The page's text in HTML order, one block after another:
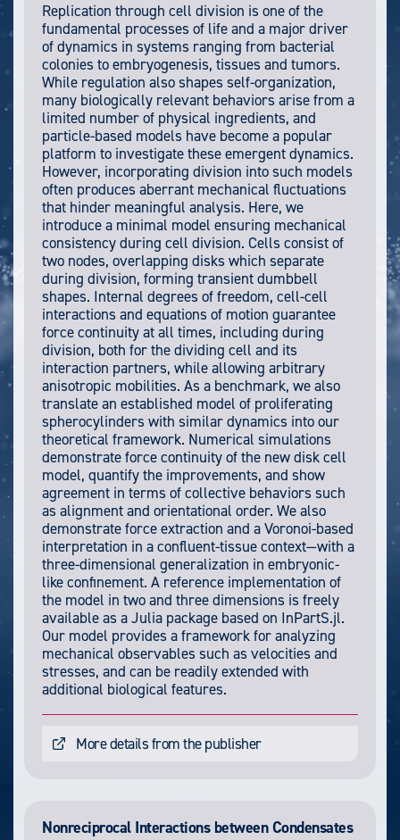
Replication through cell division is one of the
fundamental processes of life and a major driver
of dynamics in systems ranging from bacterial
colonies to embryogenesis, tissues and tumors.
While regulation also shapes self-organization,
many biologically relevant behaviors arise from a
limited number of physical ingredients, and
particle-based models have become a popular
platform to investigate these emergent dynamics.
However, incorporating division into such models
often produces aberrant mechanical fluctuations
that hinder meaningful analysis. Here, we
introduce a minimal model ensuring mechanical
consistency during cell division. Cells consist of
two nodes, overlapping disks which separate
during division, forming transient dumbbell
shapes. Internal degrees of freedom, cell-cell
interactions and equations of motion guarantee
force continuity at all times, including during
division, both for the dividing cell and its
interaction partners, while allowing arbitrary
anisotropic mobilities. As a benchmark, we also
translate an established model of proliferating
spherocylinders with similar dynamics into our
theoretical framework. Numerical simulations
demonstrate force continuity of the new disk cell
model, quantify the improvements, and show
agreement in terms of collective behaviors such
as alignment and orientational order. We also
demonstrate force extraction and a Voronoi-based
interpretation in a confluent-tissue context—with a
three-dimensional generalization in embryonic-
like confinement. A reference implementation of
the model in two and three dimensions is freely
available as a Julia package based on InPartS.jl.
Our model provides a framework for analyzing
mechanical observables such as velocities and
stresses, and can be readily extended with
additional biological features.
More details from the publisher
Nonreciprocal Interactions between Condensates